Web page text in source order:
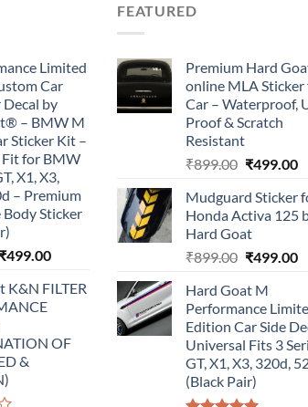
Limited
Car
Decal by
– BMW M
Sticker Kit –
for BMW
X1, X3,
– Premium
Body Sticker
Original
₹499.00Current
is:
K&N FILTER
OF
&
FEATURED
Premium Hard
online MLA Sticker
Car – Waterproof,
Proof & Scratch
Resistant
₹899.00 Original
was:
₹899.00.
₹499.00
Mudguard Sticker
Honda Activa 125
Hard Goat
₹899.00 Original
was:
₹899.00.
₹499.00
Hard Goat M
Performance
Edition Car Side
Universal Fits 3
GT, X1, X3, 320d,
(Black Pair)